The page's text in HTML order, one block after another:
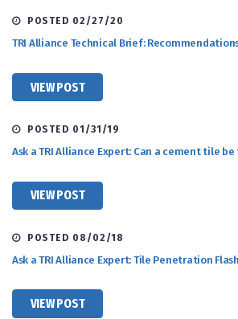
POSTED 02/27/20
TRI Alliance Technical Brief:
VIEW POST
POSTED 01/31/19
Ask a TRI Alliance Expert: Can a cement tile
VIEW POST
POSTED 08/02/18
Ask a TRI Alliance Expert: Tile Penetration
VIEW POST